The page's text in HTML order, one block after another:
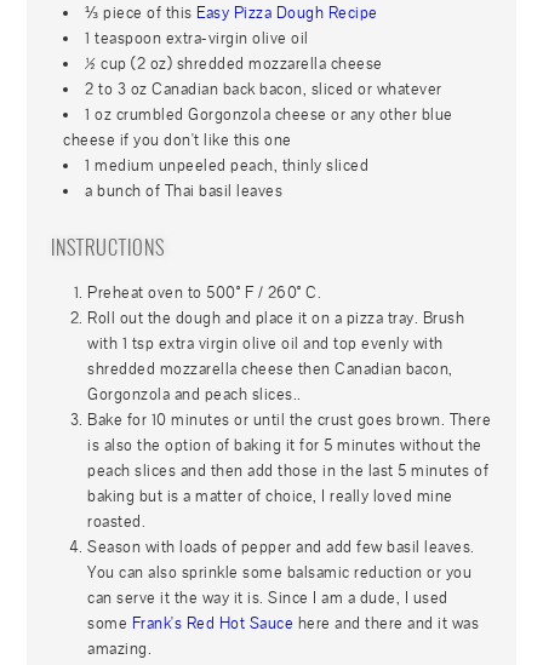
⅓ piece of this Easy Pizza Dough Recipe
1 teaspoon extra-virgin olive oil
½ cup (2 oz) shredded mozzarella cheese
2 to 3 oz Canadian back bacon, sliced or whatever
1 oz crumbled Gorgonzola cheese or any other blue
cheese if you don't like this one
1 medium unpeeled peach, thinly sliced
a bunch of Thai basil leaves
INSTRUCTIONS
Preheat oven to 500° F / 260° C.
Roll out the dough and place it on a pizza tray. Brush
with 1 tsp extra virgin olive oil and top evenly with
shredded mozzarella cheese then Canadian bacon,
Gorgonzola and peach slices..
Bake for 10 minutes or until the crust goes brown. There
is also the option of baking it for 5 minutes without the
peach slices and then add those in the last 5 minutes of
baking but is a matter of choice, I really loved mine
roasted.
Season with loads of pepper and add few basil leaves.
You can also sprinkle some balsamic reduction or you
can serve it the way it is. Since I am a dude, I used
some Frank's Red Hot Sauce here and there and it was
amazing.